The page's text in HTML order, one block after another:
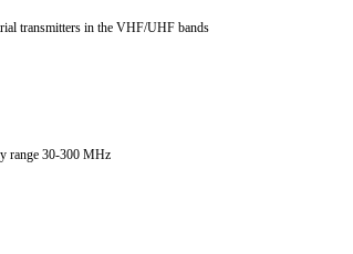
transmitters in the VHF/UHF bands
range 30-300 MHz